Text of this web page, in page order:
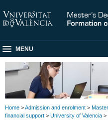
MENU
Home >Admission and enrolment >
financial support > University of Valencia >